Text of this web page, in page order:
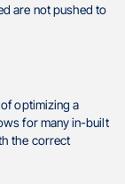
are not pushed to
optimizing a
for many in-built
the correct